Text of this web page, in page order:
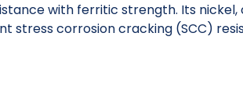
with ferritic strength. Its
stress corrosion cracking (SCC)